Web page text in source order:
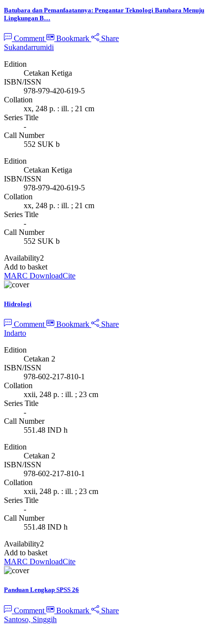
Batubara dan Pemanfaatannya: Pengantar Teknologi Batubara Menuju
Lingkungan B…
Comment Bookmark
Share
Sukandarrumidi
Edition
Cetakan Ketiga
ISBN/ISSN
978-979-420-619-5
Collation
xx, 248 p. : ill. ; 21 cm
Series Title
-
Call Number
552 SUK b
Edition
Cetakan Ketiga
ISBN/ISSN
978-979-420-619-5
Collation
xx, 248 p. : ill. ; 21 cm
Series Title
-
Call Number
552 SUK b
Availability2
Add to basket
MARC DownloadCite
Hidrologi
Comment Bookmark
Share
Indarto
Edition
Cetakan 2
ISBN/ISSN
978-602-217-810-1
Collation
xxii, 248 p. : ill. ; 23 cm
Series Title
-
Call Number
551.48 IND h
Edition
Cetakan 2
ISBN/ISSN
978-602-217-810-1
Collation
xxii, 248 p. : ill. ; 23 cm
Series Title
-
Call Number
551.48 IND h
Availability2
Add to basket
MARC DownloadCite
Panduan Lengkap SPSS 26
Comment Bookmark
Share
Santoso, Singgih